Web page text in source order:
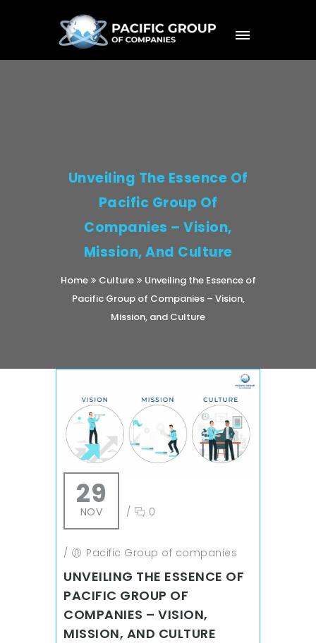
Unveiling The Essence Of
Pacific Group Of
Companies – Vision,
Mission, And Culture
Home Culture
Unveiling the Essence of
Pacific Group of Companies – Vision,
Mission, and Culture
29
NOV / 0
/ Pacific Group of companies
UNVEILING THE ESSENCE OF
PACIFIC GROUP OF
COMPANIES – VISION,
MISSION, AND CULTURE